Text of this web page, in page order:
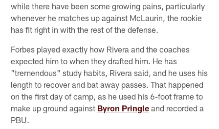
while there have been some growing pains, particularly
whenever he matches up against McLaurin, the rookie
has fit right in with the rest of the defense.
Forbes played exactly how Rivera and the coaches
expected him to when they drafted him. He has
"tremendous" study habits, Rivera said, and he uses his
length to recover and bat away passes. That happened
on the first day of camp, as he used his 6-foot frame to
make up ground against Byron Pringle and recorded a
PBU.